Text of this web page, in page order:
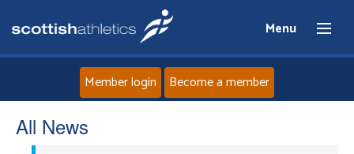
Menu
Member login Become a member
All News